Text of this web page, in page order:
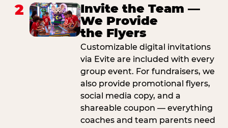
2
Invite the Team —
We Provide
the Flyers
Customizable digital invitations
via Evite are included with every
group event. For fundraisers, we
also provide promotional flyers,
social media copy, and a
shareable coupon — everything
coaches and team parents need